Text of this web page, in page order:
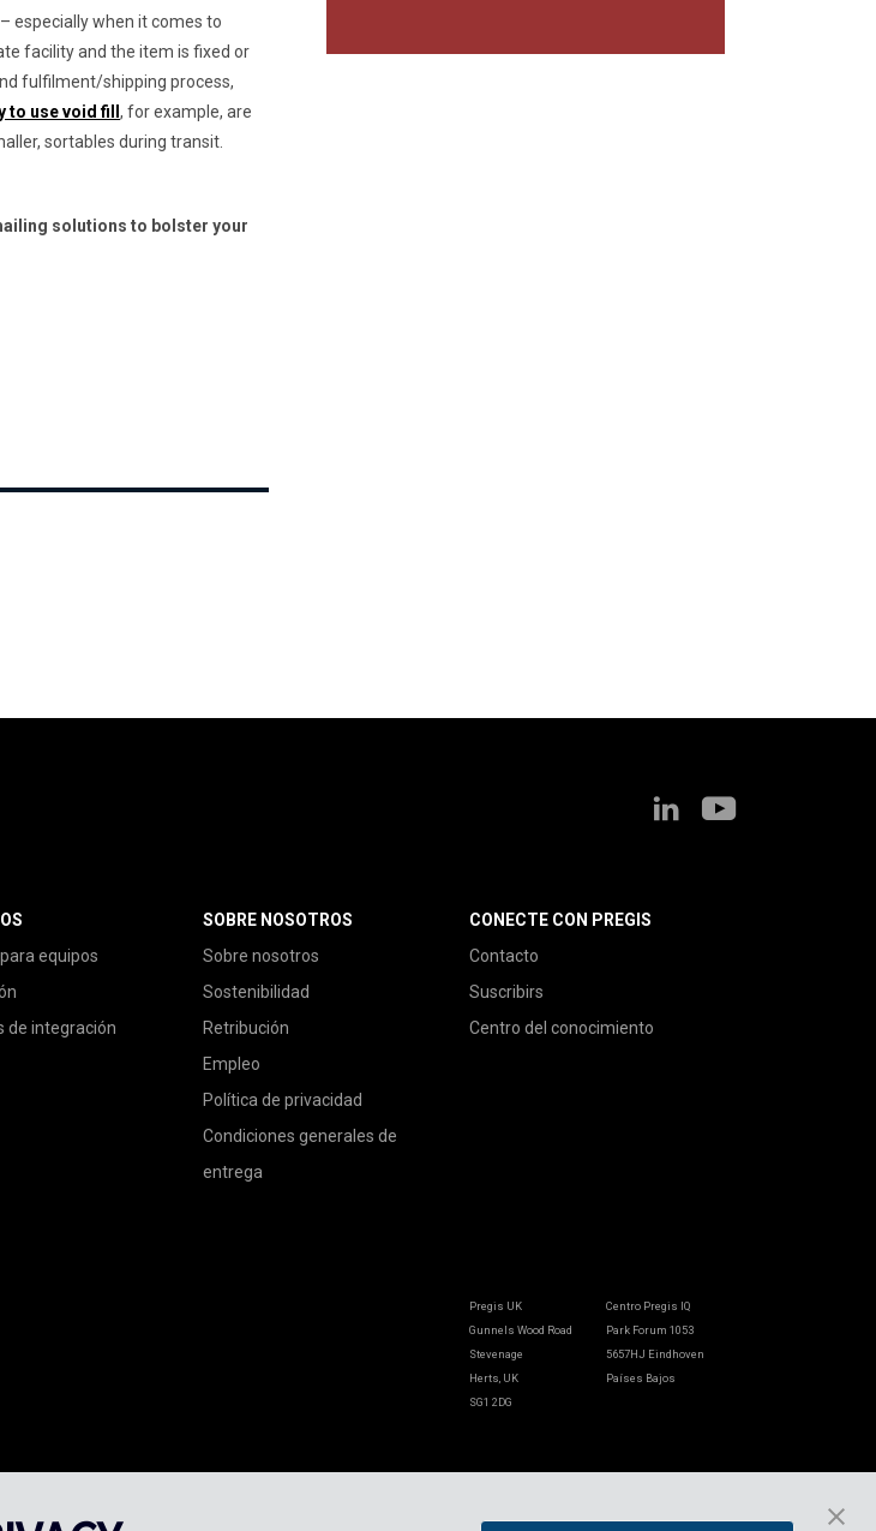
especially when it comes to
facility and the item is fixed or
fulfilment/shipping process,
use void fill , for example, are
sortables during transit.
solutions to bolster your
equipos
de integración
SOBRE NOSOTROS
Sobre nosotros
Sostenibilidad
Retribución
Empleo
Política de privacidad
Condiciones generales de
entrega
CONECTE CON PREGIS
Contacto
Suscribirs
Centro del conocimiento
Pregis UK
Gunnels Wood Road
Stevenage
Herts, UK
SG1 2DG
Centro Pregis IQ
Park Forum 1053
5657HJ Eindhoven
Países Bajos
40789 Monheim am Rhein